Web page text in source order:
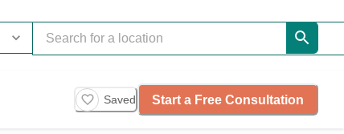
Saved Start a Free Consultation